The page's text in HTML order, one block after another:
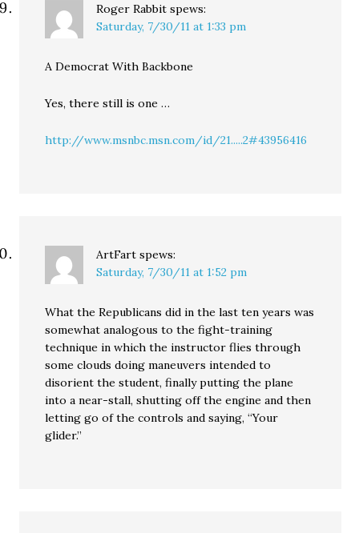
Roger Rabbit spews:
Saturday, 7/30/11 at 1:33 pm
A Democrat With Backbone
Yes, there still is one …
http://www.msnbc.msn.com/id/21.....2#43956416
ArtFart spews:
Saturday, 7/30/11 at 1:52 pm
What the Republicans did in the last ten years was
somewhat analogous to the fight-training
technique in which the instructor flies through
some clouds doing maneuvers intended to
disorient the student, finally putting the plane
into a near-stall, shutting off the engine and then
letting go of the controls and saying, “Your
glider.”